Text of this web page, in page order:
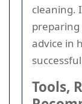
cleaning.
preparing
advice in
Tools,